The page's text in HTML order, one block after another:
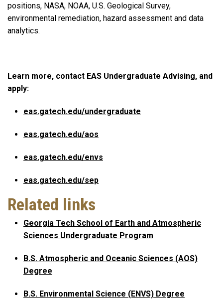
positions, NASA, NOAA, U.S. Geological Survey,
environmental remediation, hazard assessment and data
analytics.
Learn more, contact EAS Undergraduate Advising, and
apply:
eas.gatech.edu/undergraduate
eas.gatech.edu/aos
eas.gatech.edu/envs
eas.gatech.edu/sep
Related links
Georgia Tech School of Earth and Atmospheric
Sciences Undergraduate Program
B.S. Atmospheric and Oceanic Sciences (AOS)
Degree
B.S. Environmental Science (ENVS) Degree